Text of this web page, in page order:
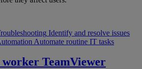
Identify and resolve issues
Automate routine IT tasks
worker TeamViewer